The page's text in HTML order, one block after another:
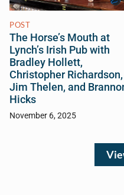
POST
The Horse’s Mouth at
Lynch’s Irish Pub with
Bradley Hollett,
Christopher Richardson,
Jim Thelen, and
Hicks
November 6, 2025